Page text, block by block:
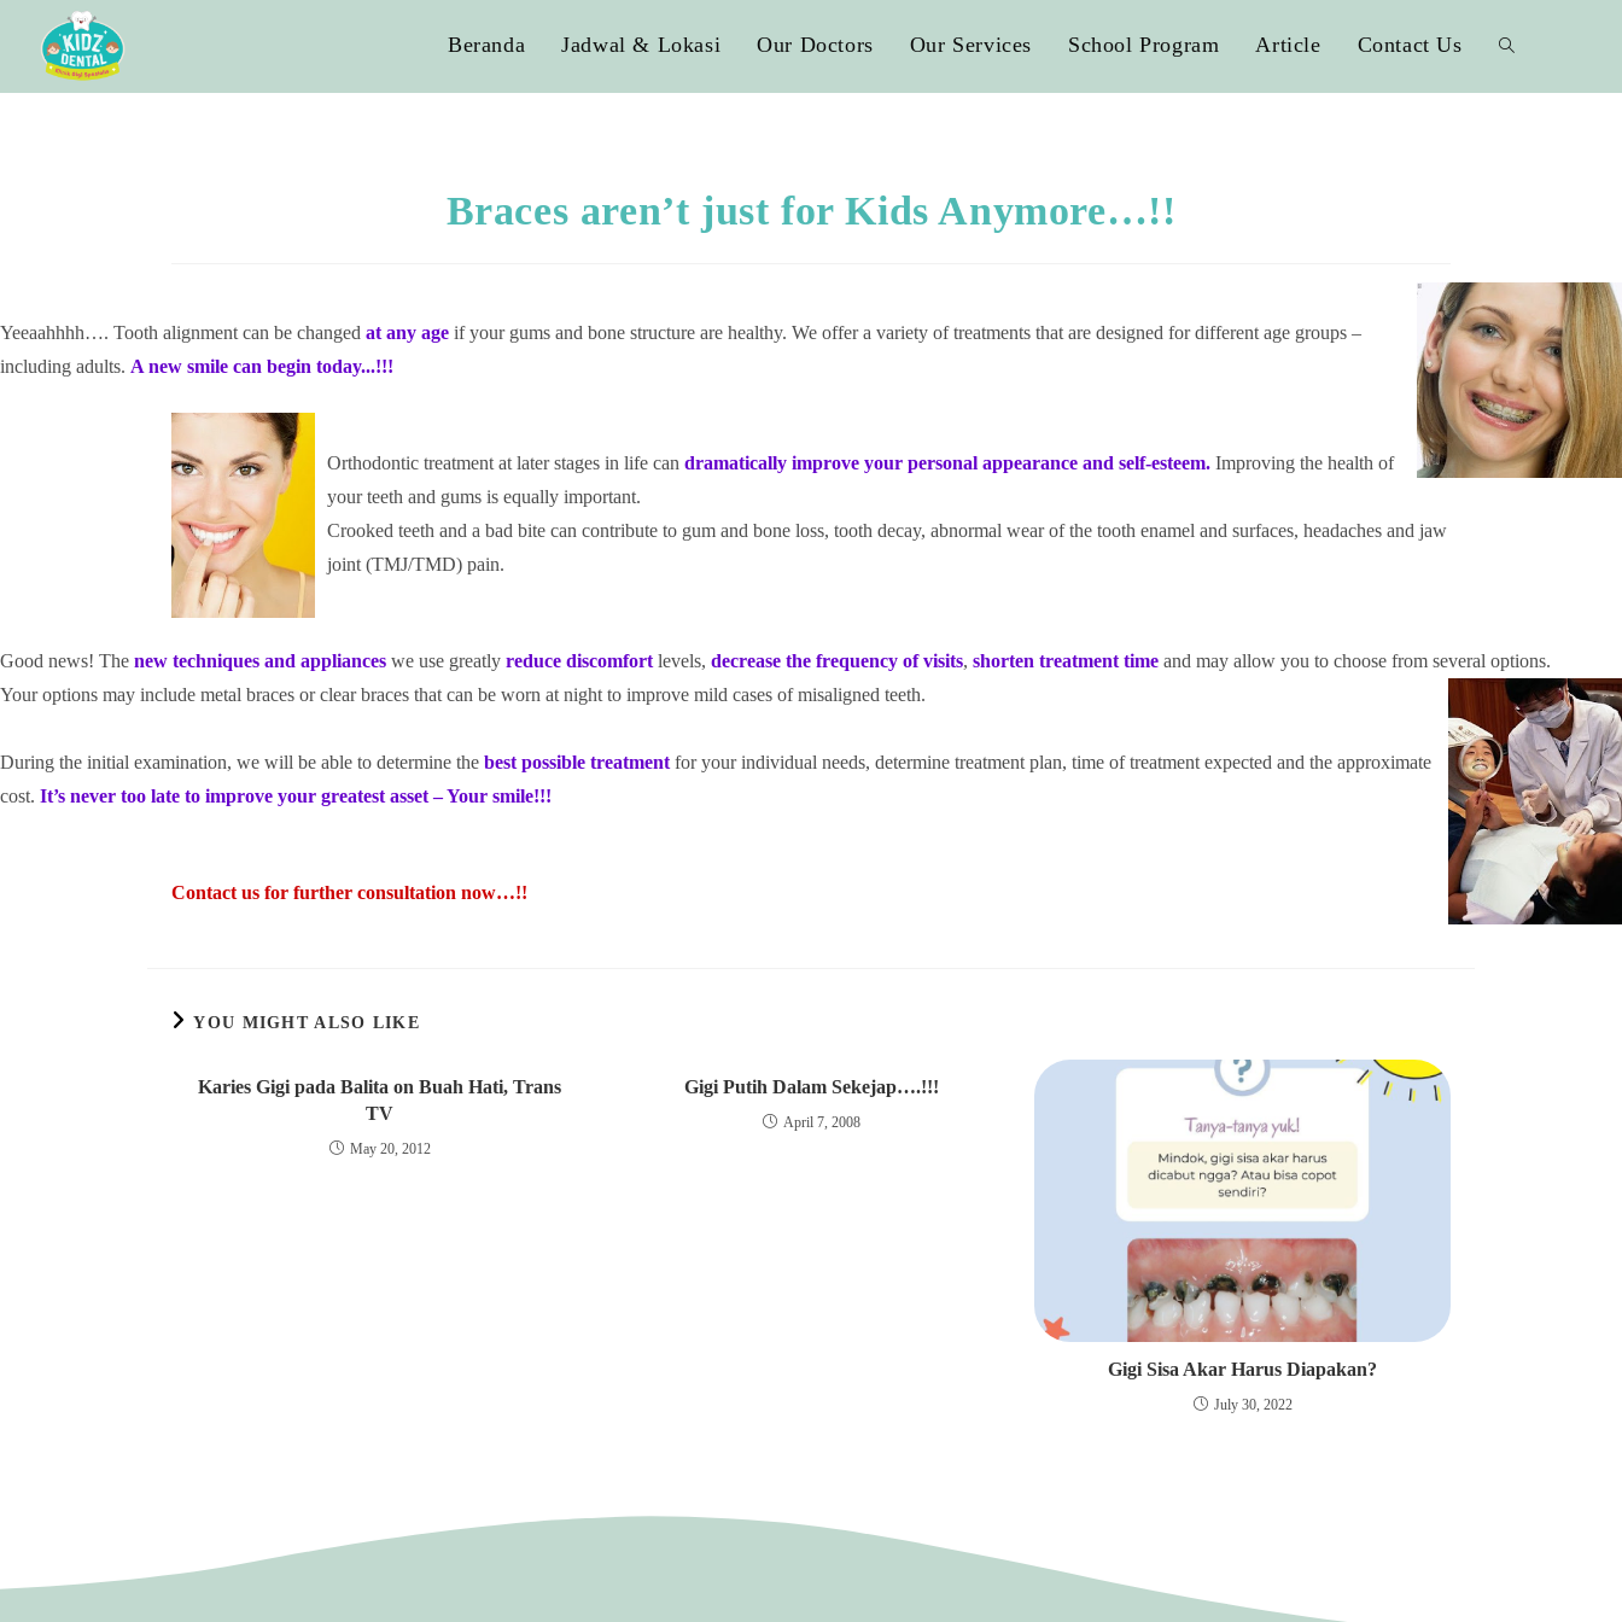
Beranda Jadwal & Lokasi Our Doctors Our Services School Program Article Contact Us
Braces aren’t just for Kids Anymore…!!
Yeeaahhhh…. Tooth alignment can be changed at any age if your gums and bone structure are healthy. We offer a variety of treatments that are designed for different age groups –
including adults. A new smile can begin today...!!!
Orthodontic treatment at later stages in life can dramatically improve your personal appearance and self-esteem. Improving the health of
your teeth and gums is equally important.
Crooked teeth and a bad bite can contribute to gum and bone loss, tooth decay, abnormal wear of the tooth enamel and surfaces, headaches and jaw
joint (TMJ/TMD) pain.
Good news! The new techniques and appliances we use greatly reduce discomfort levels, decrease the frequency of visits, shorten treatment time and may allow you to choose from several options.
Your options may include metal braces or clear braces that can be worn at night to improve mild cases of misaligned teeth.
During the initial examination, we will be able to determine the best possible treatment for your individual needs, determine treatment plan, time of treatment expected and the approximate
cost. It’s never too late to improve your greatest asset – Your smile!!!
Contact us for further consultation now…!!
YOU MIGHT ALSO LIKE
Karies Gigi pada Balita on Buah Hati, Trans
TV
May 20, 2012
Gigi Putih Dalam Sekejap….!!!
April 7, 2008
Gigi Sisa Akar Harus Diapakan?
July 30, 2022